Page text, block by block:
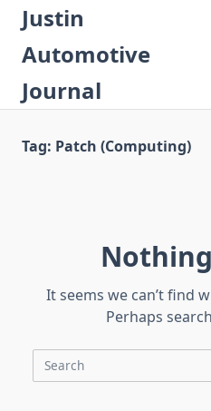
Skip
content
Justin
Automotive
Journal
Tag: Patch (computing)
It seems we can’t find
Perhaps
Search